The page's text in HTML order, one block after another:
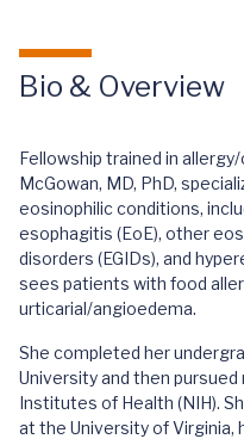
Bio & Overview
Fellowship trained in
McGowan, MD, PhD,
eosinophilic conditions,
esophagitis (EoE), other
disorders (EGIDs), and
sees patients with food
urticarial/angioedema.
She completed her
University and then
Institutes of Health (NIH).
at the University of Virginia,